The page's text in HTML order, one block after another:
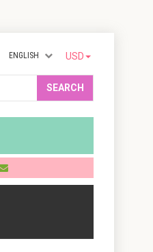
USD
ENGLISH
SEARCH